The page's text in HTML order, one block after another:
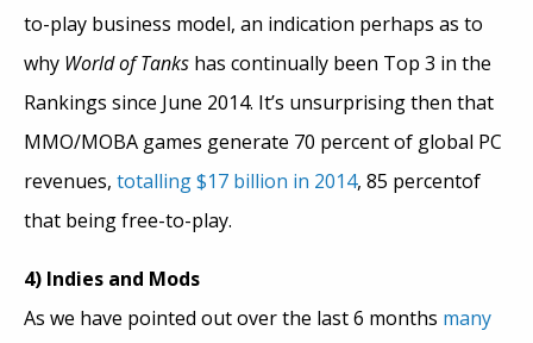
to-play business model, an indication perhaps as to
why World of Tanks has continually been Top 3 in the
Rankings since June 2014. It’s unsurprising then that
MMO/MOBA games generate 70 percent of global PC
revenues, totalling $17 billion in 2014, 85 percentof
that being free-to-play.
4) Indies and Mods
As we have pointed out over the last 6 months many